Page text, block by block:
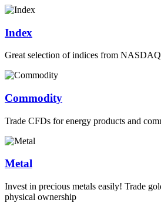
Index
Great selection of indices from
Commodity
Trade CFDs for energy products and
Metal
Invest in precious metals easily! Trade
physical ownership